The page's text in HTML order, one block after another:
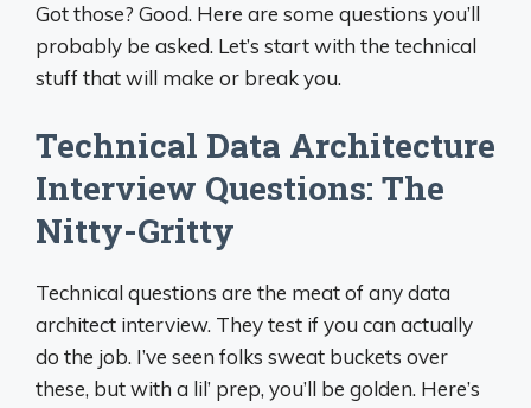
Got those? Good. Here are some questions you’ll
probably be asked. Let’s start with the technical
stuff that will make or break you.
Technical Data Architecture
Interview Questions: The
Nitty-Gritty
Technical questions are the meat of any data
architect interview. They test if you can actually
do the job. I’ve seen folks sweat buckets over
these, but with a lil’ prep, you’ll be golden. Here’s